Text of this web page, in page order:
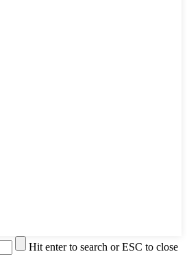
Hit enter to search or ESC to close